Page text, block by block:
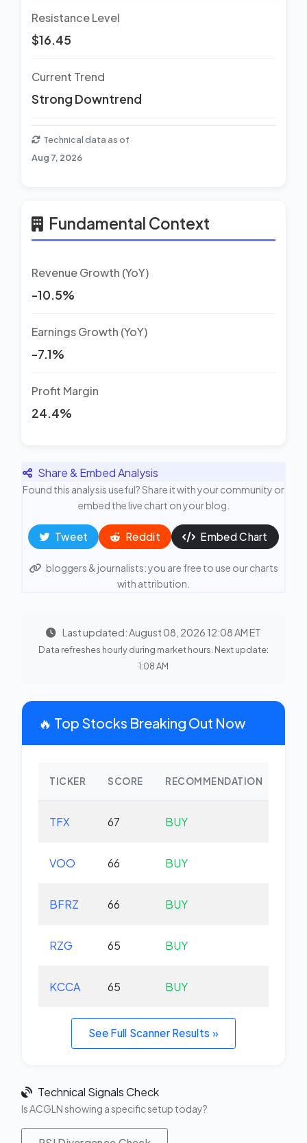
Resistance Level
$16.45
Current Trend
Strong Downtrend
Technical data as of
Aug 7, 2026
Fundamental Context
Revenue Growth (YoY)
-10.5%
Earnings Growth (YoY)
-7.1%
Profit Margin
24.4%
Share & Embed Analysis
Found this analysis useful? Share it with your community or
embed the live chart on your blog.
Tweet Reddit Embed Chart
bloggers & journalists: you are free to use our charts
with attribution.
Last updated: August 08, 2026 12:08 AM ET
Data refreshes hourly during market hours. Next update:
1:08 AM
🔥 Top Stocks Breaking Out Now
TICKER SCORE RECOMMENDATION
TFX 67 BUY
VOO 66 BUY
BFRZ 66 BUY
RZG 65 BUY
KCCA 65 BUY
See Full Scanner Results »
Technical Signals Check
Is ACGLN showing a specific setup today?